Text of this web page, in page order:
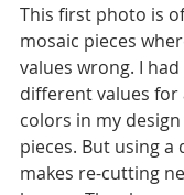
This first photo is
mosaic pieces
values wrong. I
different values for
colors in my
pieces. But using
makes re-cutting